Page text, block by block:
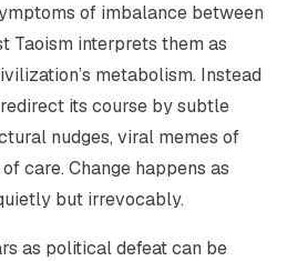
of imbalance between
Taoism interprets them as
metabolism. Instead
its course by subtle
nudges, viral memes of
care. Change happens as
but irrevocably.
as political defeat can be